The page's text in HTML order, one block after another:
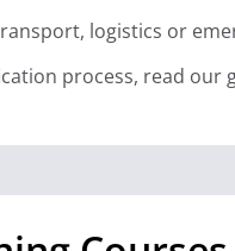
logistics or
process, read our